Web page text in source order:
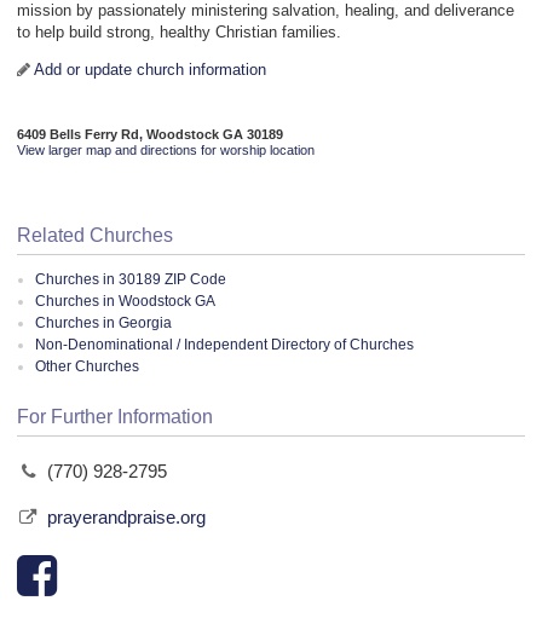
mission by passionately ministering salvation, healing, and deliverance
to help build strong, healthy Christian families.
Add or update church information
6409 Bells Ferry Rd, Woodstock GA 30189
View larger map and directions for worship location
Related Churches
Churches in 30189 ZIP Code
Churches in Woodstock GA
Churches in Georgia
Non-Denominational / Independent Directory of Churches
Other Churches
For Further Information
(770) 928-2795
prayerandpraise.org